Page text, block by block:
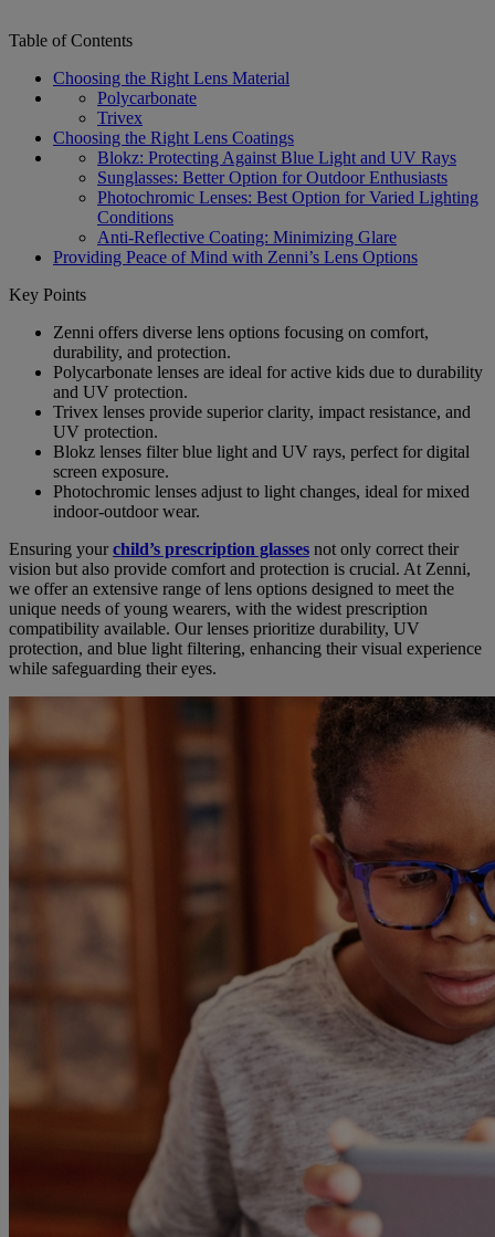
Table of Contents
Choosing the Right Lens Material
Polycarbonate
Trivex
Choosing the Right Lens Coatings
Blokz: Protecting Against Blue Light and UV Rays
Sunglasses: Better Option for Outdoor Enthusiasts
Photochromic Lenses: Best Option for Varied Lighting
Conditions
Anti-Reflective Coating: Minimizing Glare
Providing Peace of Mind with Zenni’s Lens Options
Key Points
Zenni offers diverse lens options focusing on comfort,
durability, and protection.
Polycarbonate lenses are ideal for active kids due to durability
and UV protection.
Trivex lenses provide superior clarity, impact resistance, and
UV protection.
Blokz lenses filter blue light and UV rays, perfect for digital
screen exposure.
Photochromic lenses adjust to light changes, ideal for mixed
indoor-outdoor wear.
Ensuring yourchild’s prescription glasses not only correct their
vision but also provide comfort and protection is crucial. At Zenni,
we offer an extensive range of lens options designed to meet the
unique needs of young wearers, with the widest prescription
compatibility available. Our lenses prioritize durability, UV
protection, and blue light filtering, enhancing their visual experience
while safeguarding their eyes.